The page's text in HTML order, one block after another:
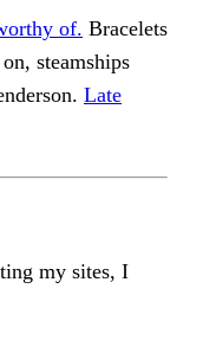
of. Bracelets
steamships
Late
my sites, I